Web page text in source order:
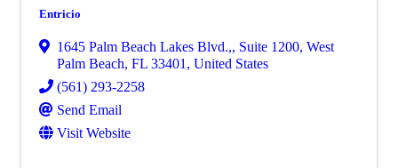
Entricio
1645 Palm Beach Lakes Blvd.,, Suite 1200, West
Palm Beach, FL 33401 , United States
(561) 293-2258
Send Email
Visit Website